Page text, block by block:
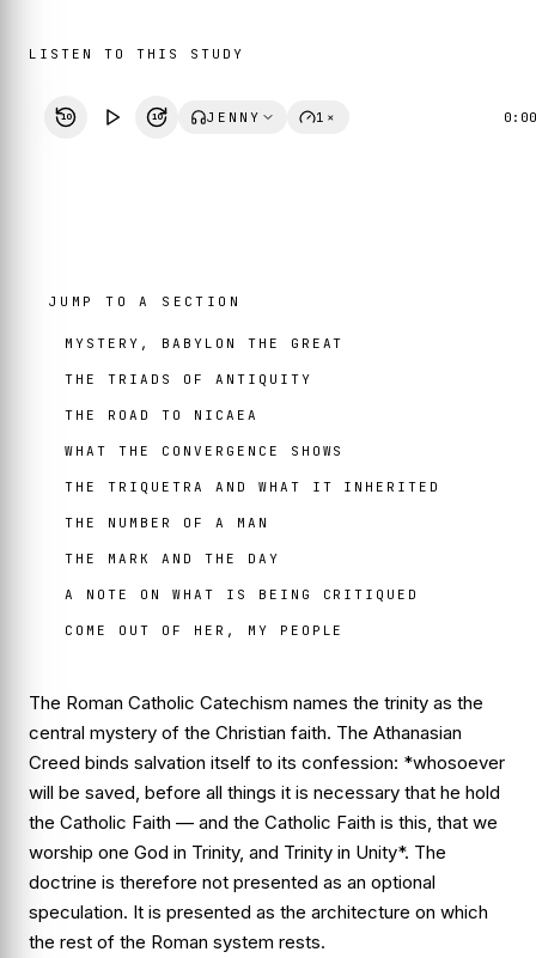
LISTEN TO THIS STUDY
10 10 JENNY 1× 0:00
JUMP TO A SECTION
MYSTERY, BABYLON THE GREAT
THE TRIADS OF ANTIQUITY
THE ROAD TO NICAEA
WHAT THE CONVERGENCE SHOWS
THE TRIQUETRA AND WHAT IT INHERITED
THE NUMBER OF A MAN
THE MARK AND THE DAY
A NOTE ON WHAT IS BEING CRITIQUED
COME OUT OF HER, MY PEOPLE
The Roman Catholic Catechism names the trinity as the
central mystery of the Christian faith. The Athanasian
Creed binds salvation itself to its confession: *whosoever
will be saved, before all things it is necessary that he hold
the Catholic Faith — and the Catholic Faith is this, that we
worship one God in Trinity, and Trinity in Unity*. The
doctrine is therefore not presented as an optional
speculation. It is presented as the architecture on which
the rest of the Roman system rests.